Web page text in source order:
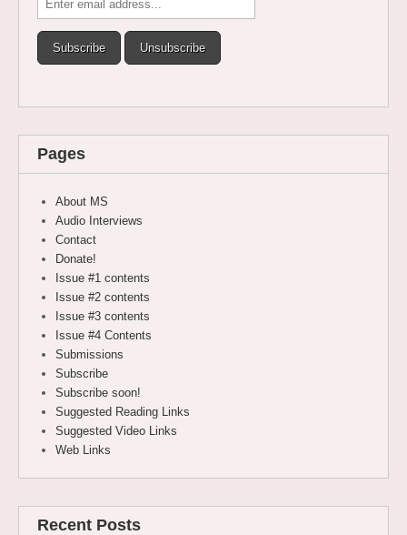
Pages
About MS
Audio Interviews
Contact
Donate!
Issue #1 contents
Issue #2 contents
Issue #3 contents
Issue #4 Contents
Submissions
Subscribe
Subscribe soon!
Suggested Reading Links
Suggested Video Links
Web Links
Recent Posts